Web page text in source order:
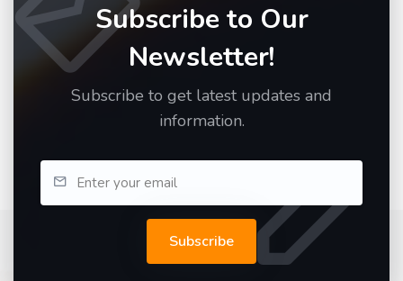
Subscribe to Our
Newsletter!
Subscribe to get latest updates and
information.
Subscribe